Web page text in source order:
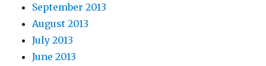
September 2013
August 2013
July 2013
June 2013